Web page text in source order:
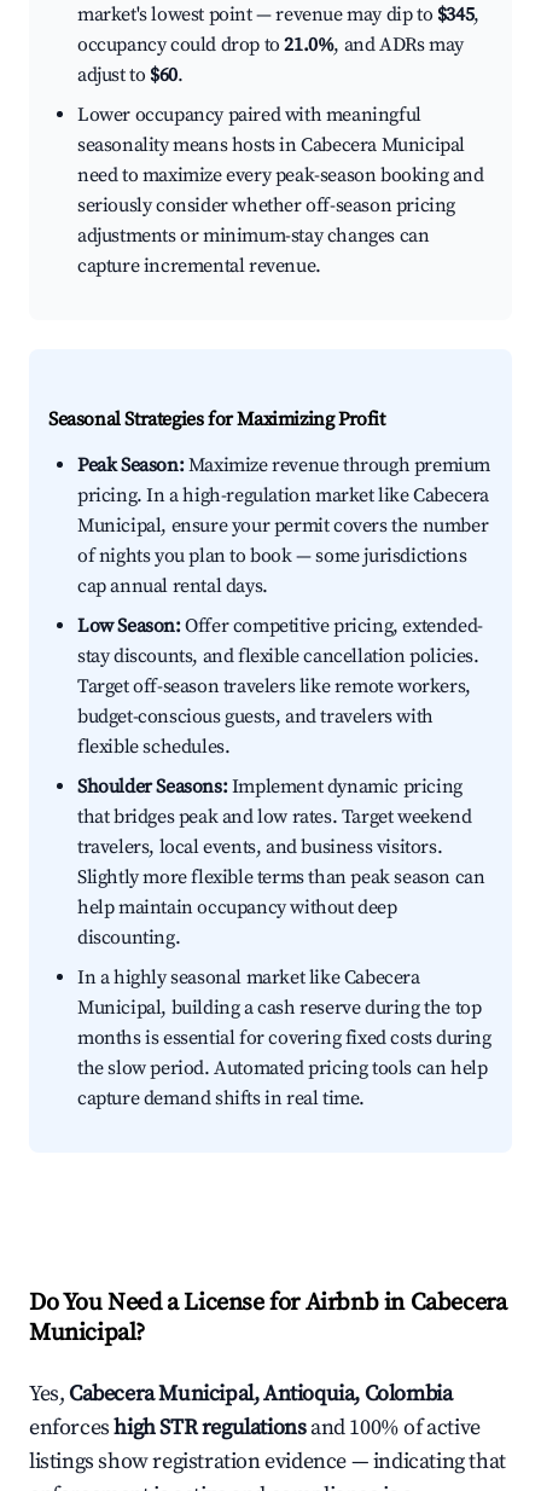
market's lowest point — revenue may dip to $345,
occupancy could drop to21.0%, and ADRs may
adjust to $60.
Lower occupancy paired with meaningful
seasonality means hosts in Cabecera Municipal
need to maximize every peak-season booking and
seriously consider whether off-season pricing
adjustments or minimum-stay changes can
capture incremental revenue.
Seasonal Strategies for Maximizing Profit
Peak Season:Maximize revenue through premium
pricing. In a high-regulation market like Cabecera
Municipal, ensure your permit covers the number
of nights you plan to book — some jurisdictions
cap annual rental days.
Low Season:Offer competitive pricing, extended-
stay discounts, and flexible cancellation policies.
Target off-season travelers like remote workers,
budget-conscious guests, and travelers with
flexible schedules.
Shoulder Seasons:Implement dynamic pricing
that bridges peak and low rates. Target weekend
travelers, local events, and business visitors.
Slightly more flexible terms than peak season can
help maintain occupancy without deep
discounting.
In a highly seasonal market like Cabecera
Municipal, building a cash reserve during the top
months is essential for covering fixed costs during
the slow period. Automated pricing tools can help
capture demand shifts in real time.
Do You Need a License for Airbnb in Cabecera
Municipal?
Yes,Cabecera Municipal, Antioquia, Colombia
enforceshigh STR regulationsand 100% of active
listings show registration evidence — indicating that